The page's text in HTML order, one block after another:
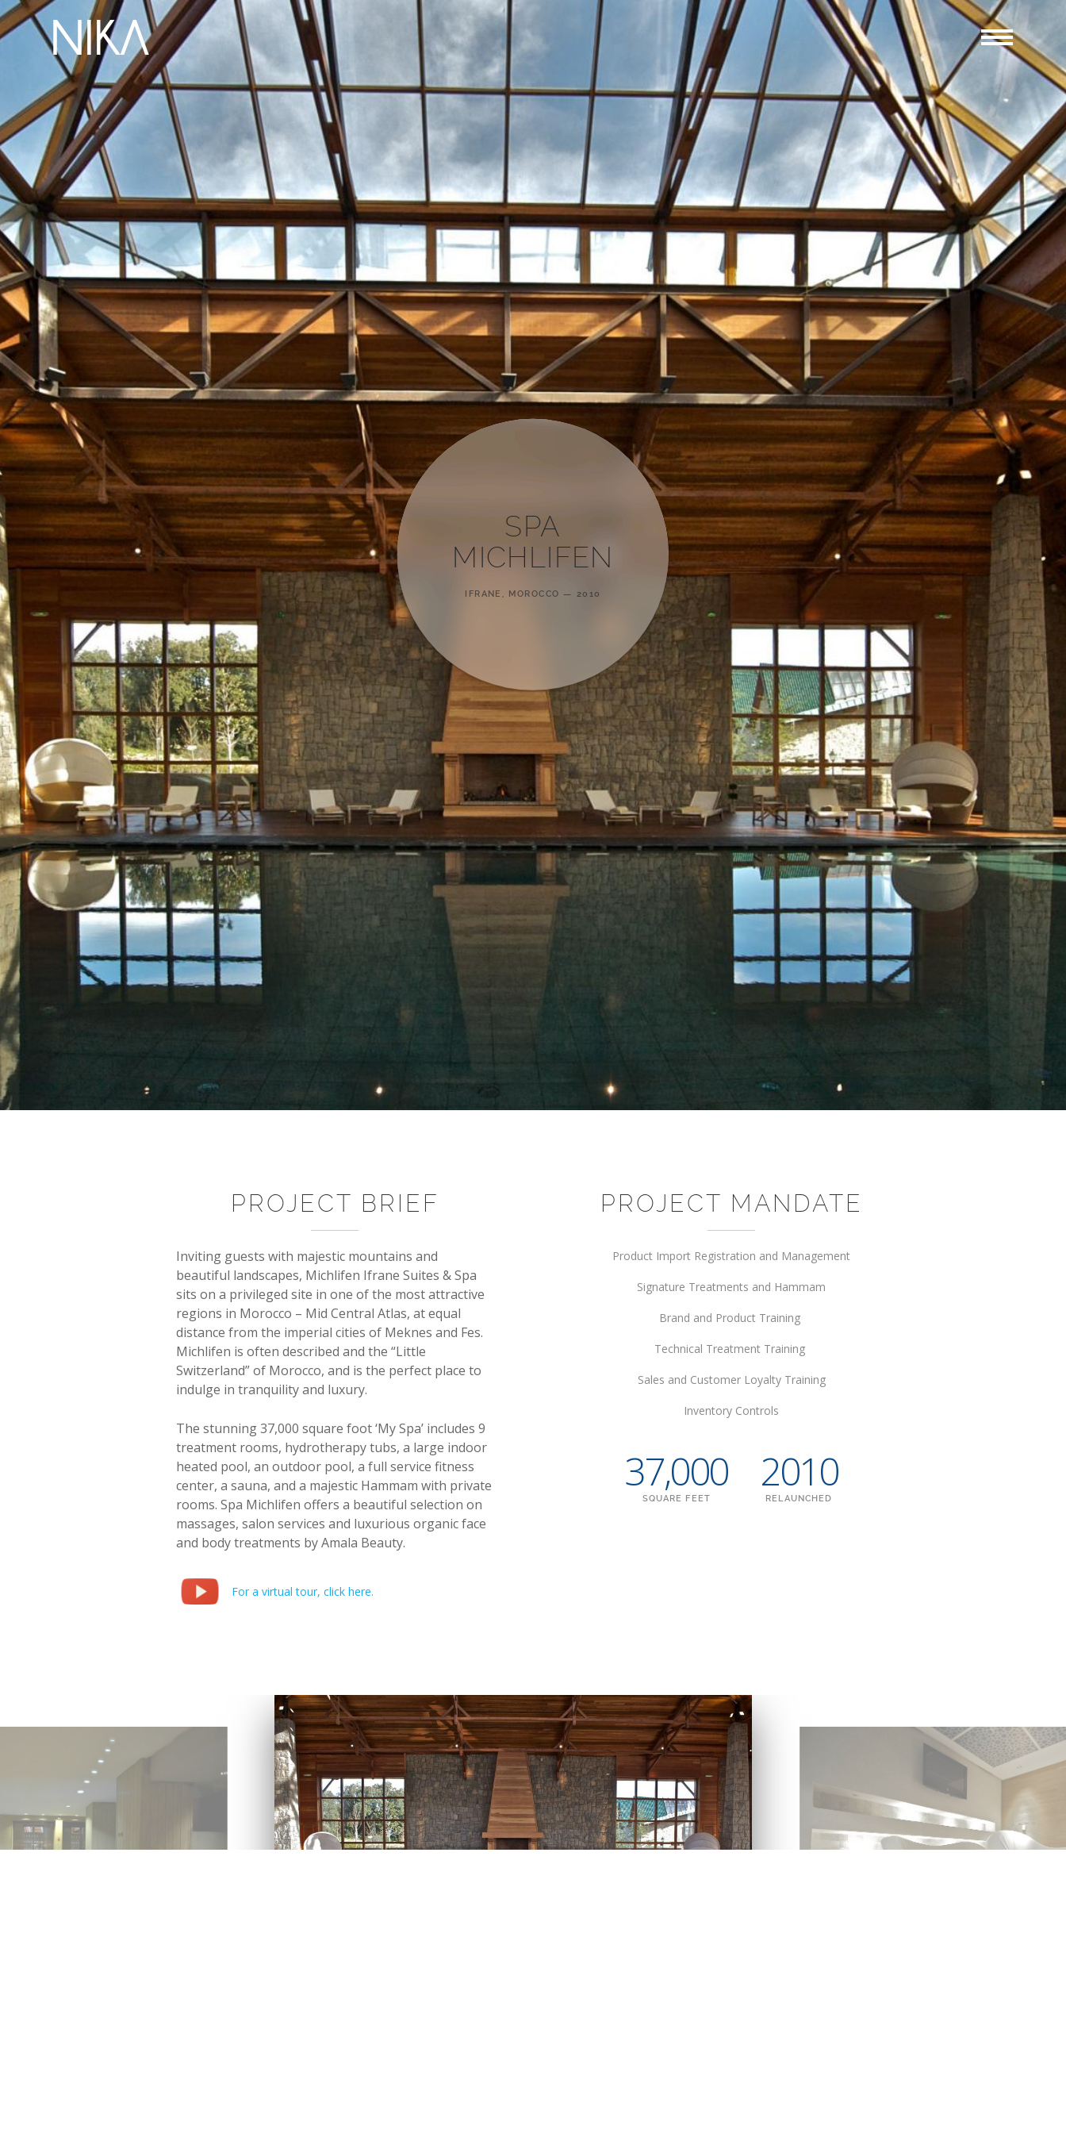
SPA
MICHLIFEN
IFRANE, MOROCCO 2010
PROJECT BRIEF
Inviting guests with majestic mountains and
beautiful landscapes, Michlifen Ifrane Suites & Spa
sits on a privileged site in one of the most attractive
regions in Morocco – Mid Central Atlas, at equal
distance from the imperial cities of Meknes and Fes.
Michlifen is often described and the “Little
Switzerland” of Morocco, and is the perfect place to
indulge in tranquility and luxury.
The stunning 37,000 square foot ‘My Spa’ includes 9
treatment rooms, hydrotherapy tubs, a large indoor
heated pool, an outdoor pool, a full service fitness
center, a sauna, and a majestic Hammam with private
rooms. Spa Michlifen offers a beautiful selection on
massages, salon services and luxurious organic face
and body treatments by Amala Beauty.
For a virtual tour, click here.
PROJECT MANDATE
Product Import Registration and Management
Signature Treatments and Hammam
Brand and Product Training
Technical Treatment Training
Sales and Customer Loyalty Training
Inventory Controls
37,000
SQUARE FEET
2010
RELAUNCHED